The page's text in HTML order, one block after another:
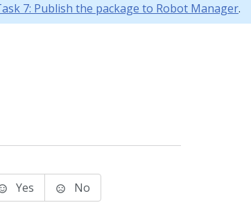
7: Publish the package to Robot Manager.
Yes No